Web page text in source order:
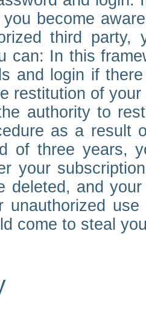
become
third party,
can: In this
and login if
restitution of
authority to
as a result
of three years,
your
deleted, and
unauthorized
come to steal